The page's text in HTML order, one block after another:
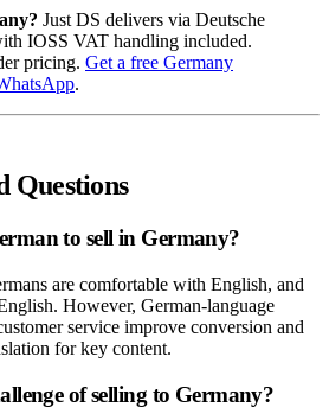
Just DS delivers via Deutsche
IOSS VAT handling included.
pricing. Get a free Germany
.
Questions
to sell in Germany?
are comfortable with English, and
However, German-language
service improve conversion and
for key content.
of selling to Germany?